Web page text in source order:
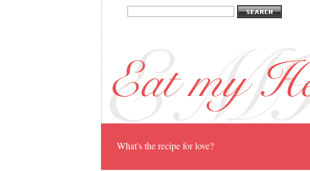
What's the recipe for love?